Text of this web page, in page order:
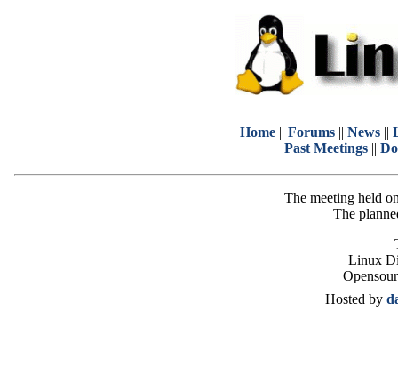
Home || Forums || News ||
Past Meetings||
The meeting held
The
Linux
Hosted by